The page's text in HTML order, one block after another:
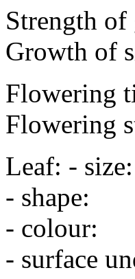
Strength
Growth of
Flowering
Flowering
Leaf: - size:
- shape:
- colour:
- surface